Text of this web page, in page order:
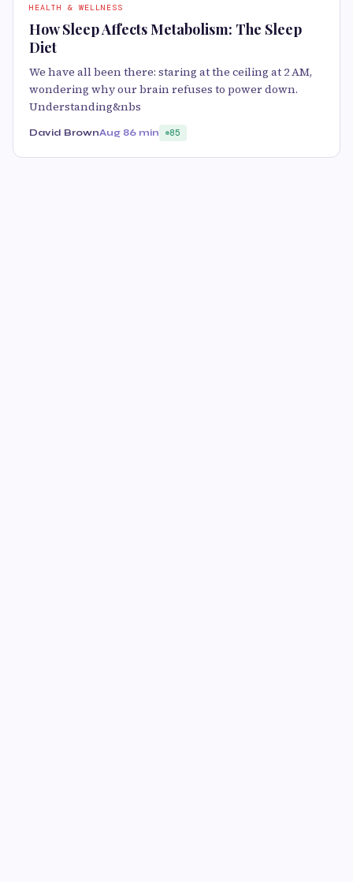
HEALTH & WELLNESS
How Sleep Affects Metabolism: The Sleep
Diet
We have all been there: staring at the ceiling at 2 AM,
wondering why our brain refuses to power down.
Understanding&nbs
David BrownAug 86 min 85